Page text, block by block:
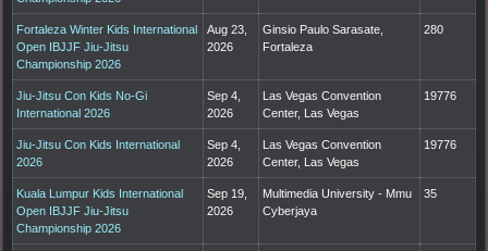
Fortaleza Winter Kids International
Open IBJJF Jiu-Jitsu
Championship 2026
Aug 23,
2026
Ginsio Paulo Sarasate,
Fortaleza
280
Jiu-Jitsu Con Kids No-Gi
International 2026
Sep 4,
2026
Las Vegas Convention
Center, Las Vegas
19776
Jiu-Jitsu Con Kids International
2026
Sep 4,
2026
Las Vegas Convention
Center, Las Vegas
19776
Kuala Lumpur Kids International
Open IBJJF Jiu-Jitsu
Championship 2026
Sep 19,
2026
Multimedia University - Mmu
Cyberjaya
35